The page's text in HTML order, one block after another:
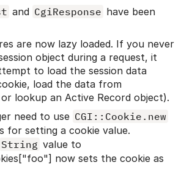
and CgiResponse have been
are now lazy loaded. If you never
object during a request, it
to load the session data
load the data from
lookup an Active Record object).
need to use CGI::Cookie.new
for setting a cookie value.
String value to
now sets the cookie as